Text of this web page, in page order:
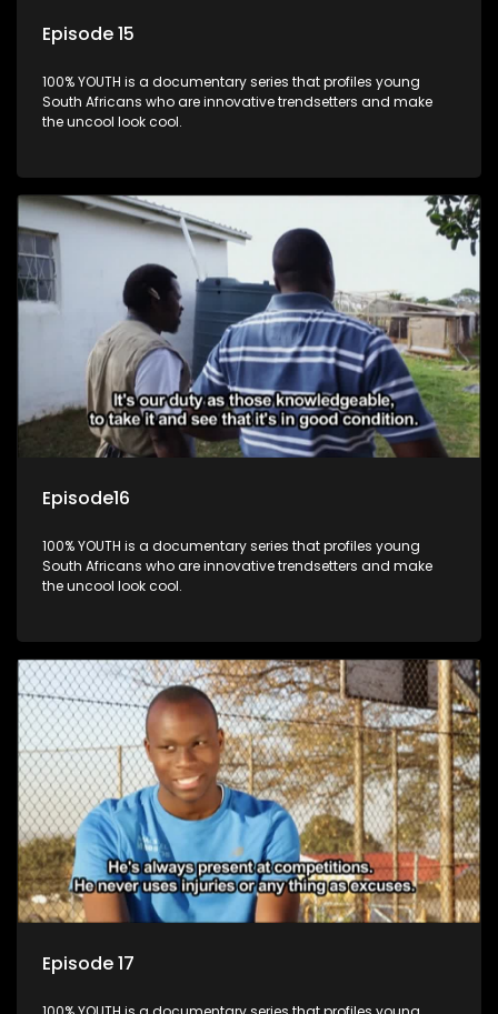
Episode 15
100% YOUTH is a documentary series that profiles young
South Africans who are innovative trendsetters and make
the uncool look cool.
Episode16
100% YOUTH is a documentary series that profiles young
South Africans who are innovative trendsetters and make
the uncool look cool.
Episode 17